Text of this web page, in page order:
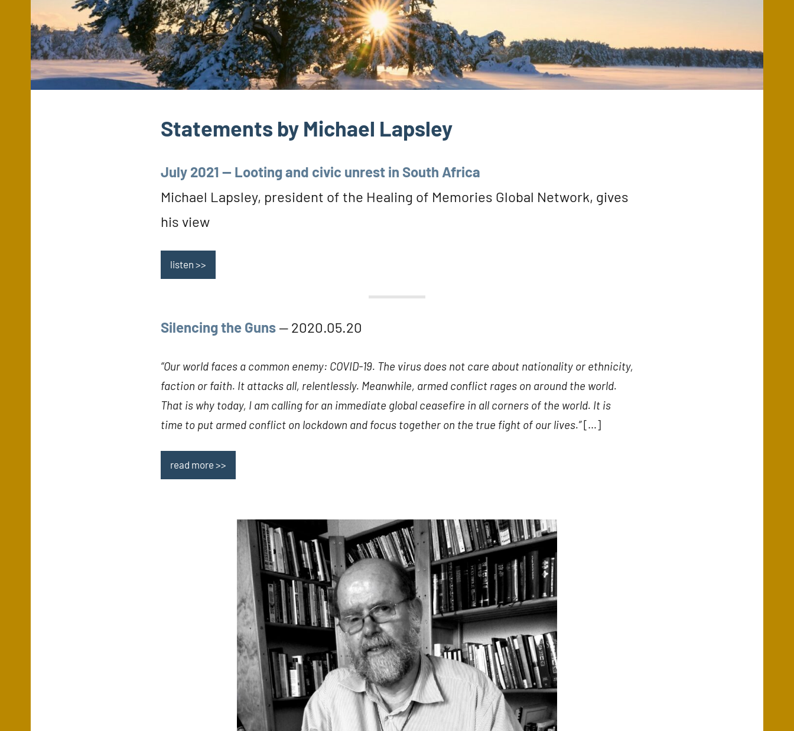
Statements by Michael Lapsley
July 2021 — Looting and civic unrest in South Africa
Michael Lapsley, president of the Healing of Memories Global Network, gives
his view
listen >>
Silencing the Guns — 2020.05.20
“Our world faces a common enemy: COVID-19. The virus does not care about nationality or ethnicity,
faction or faith. It attacks all, relentlessly. Meanwhile, armed conflict rages on around the world.
That is why today, I am calling for an immediate global ceasefire in all corners of the world. It is
time to put armed conflict on lockdown and focus together on the true fight of our lives.”[…]
read more >>